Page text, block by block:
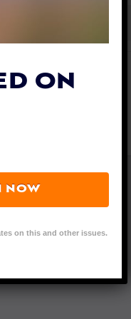
ON
NOW
on this and other issues.